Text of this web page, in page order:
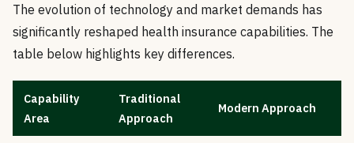
The evolution of technology and market demands has
significantly reshaped health insurance capabilities. The
table below highlights key differences.
Capability
Area
Traditional
Approach
Modern Approach